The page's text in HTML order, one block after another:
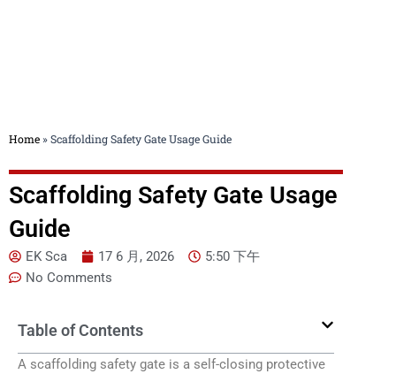
Home »Scaffolding Safety Gate Usage Guide
Scaffolding Safety Gate Usage
Guide
EK Sca 17 6 月, 2026
5:50 下午
No Comments
Table of Contents
A scaffolding safety gate is a self-closing protective